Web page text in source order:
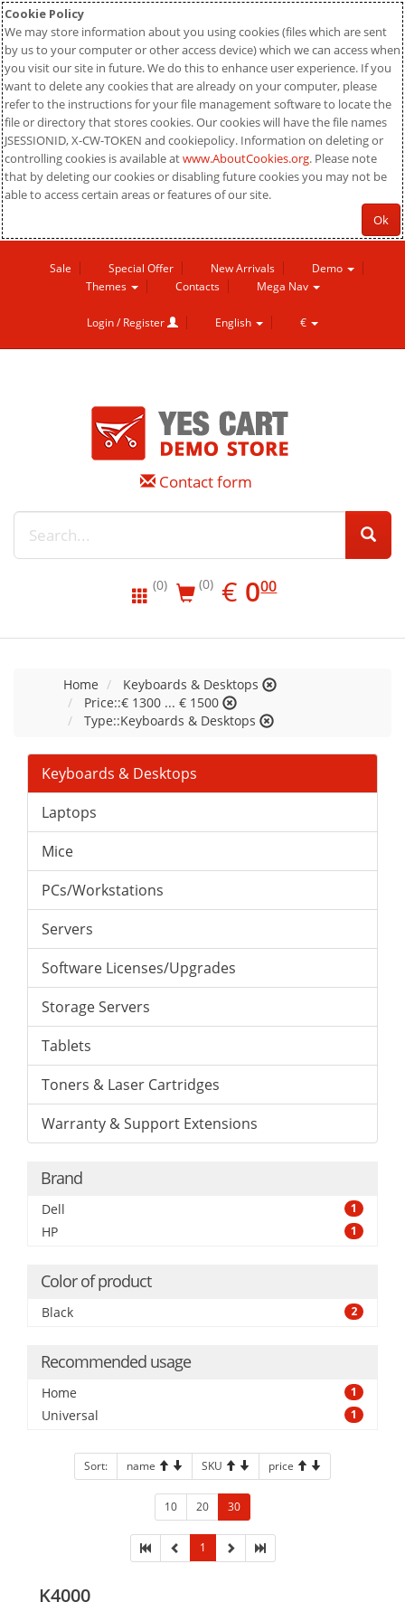
Cookie Policy
We may store information about you using cookies (files which are sent
by us to your computer or other access device) which we can access when
you visit our site in future. We do this to enhance user experience. If you
want to delete any cookies that are already on your computer, please
refer to the instructions for your file management software to locate the
file or directory that stores cookies. Our cookies will have the file names
JSESSIONID, X-CW-TOKEN and cookiepolicy. Information on deleting or
controlling cookies is available atwww.AboutCookies.org. Please note
that by deleting our cookies or disabling future cookies you may not be
able to access certain areas or features of our site.
Ok
Sale Special Offer New Arrivals
Demo
Themes
Contacts Mega Nav
Login / Register English €
Contact form
(0) (0) € EUR
0.00
000
Home
Keyboards & Desktops
Price::€ 1300 ... € 1500
Type::Keyboards & Desktops
Keyboards & Desktops
Laptops
Mice
PCs/Workstations
Servers
Software Licenses/Upgrades
Storage Servers
Tablets
Toners & Laser Cartridges
Warranty & Support Extensions
Brand
Dell 1
HP 1
Color of product
Black 2
Recommended usage
Home 1
Universal 1
Sort: name SKU price
10 20 30
1
K4000